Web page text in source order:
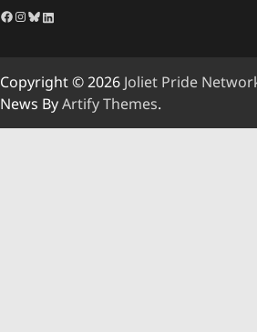
Facebook
Instagram
Bluesky
LinkedIn
Copyright © 2026 Joliet Pride
News ByArtify Themes.